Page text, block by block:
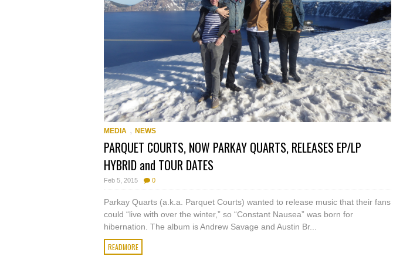
MEDIA , NEWS
PARQUET COURTS, NOW PARKAY QUARTS, RELEASES EP/LP
HYBRID and TOUR DATES
Feb 5, 2015 0
Parkay Quarts (a.k.a. Parquet Courts) wanted to release music that their fans
could “live with over the winter,” so “Constant Nausea” was born for
hibernation. The album is Andrew Savage and Austin Br...
READMORE